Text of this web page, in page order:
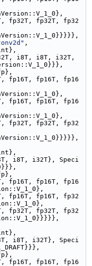
fp32T, fp32T, fp32
,
i8T, i8T, i32T,
fp16T, fp16T, fp16
fp16T, fp16T, fp16
fp32T, fp32T, fp32
i8T, i32T}, Speci
fp16T, fp16T, fp16
fp16T, fp16T, fp32
fp32T, fp32T, fp32
i8T, i32T}, Speci
fp16T, fp16T, fp16